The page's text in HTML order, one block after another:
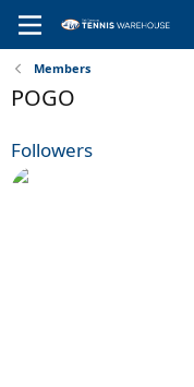
Members
POGO
Followers